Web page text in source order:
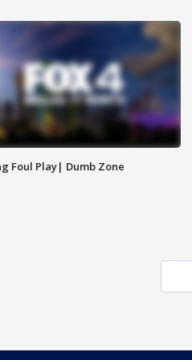
Foul Play| Dumb Zone